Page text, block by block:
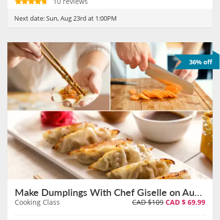
Next date:Sun, Aug 23rd at 1:00PM
36% off
Make Dumplings With Chef Giselle on August 23rd
Cooking Class CAD $109 CAD $ 69.99